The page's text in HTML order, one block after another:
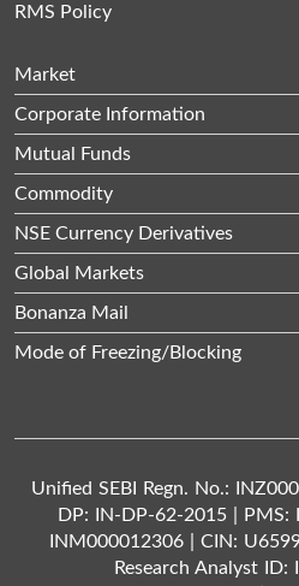
RMS Policy
Market
Corporate Information
Mutual Funds
Commodity
NSE Currency Derivatives
Global Markets
Bonanza Mail
Mode of Freezing/Blocking
Unified SEBI Regn. No.:
DP: IN-DP-62-2015 | PMS:
INM000012306 | CIN:
Research Analyst